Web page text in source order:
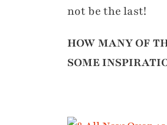
not be the last!
HOW MANY OF
SOME